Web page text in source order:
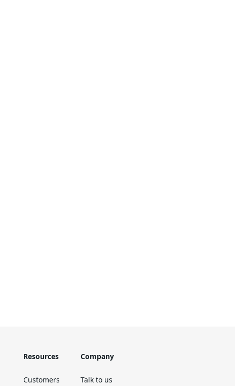
Resources
Customers
Company
Talk to us